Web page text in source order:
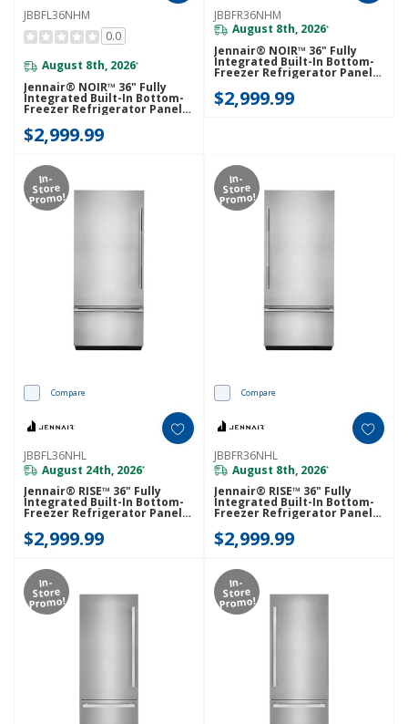
JBBFL36NHM
0.0
August 8th, 2026*
Jennair® NOIR™ 36" Fully
Integrated Built-In Bottom-
Freezer Refrigerator Panel-
Kit (Left-Swing) JBBFL36NHM
$2,999.99
JBBFR36NHM
August 8th, 2026*
Jennair® NOIR™ 36" Fully
Integrated Built-In Bottom-
Freezer Refrigerator Panel-
Kit (Right-Swing)
JBBFR36NHM
$2,999.99
In-
Store
Promo!
Compare
JBBFL36NHL
August 24th, 2026*
Jennair® RISE™ 36" Fully
Integrated Built-In Bottom-
Freezer Refrigerator Panel-
Kit (Left-Swing) JBBFL36NHL
$2,999.99
In-
Store
Promo!
Compare
JBBFR36NHL
August 8th, 2026*
Jennair® RISE™ 36" Fully
Integrated Built-In Bottom-
Freezer Refrigerator Panel-
Kit (Right-Swing) JBBFR36NHL
$2,999.99
In-
Store
Promo!
In-
Store
Promo!